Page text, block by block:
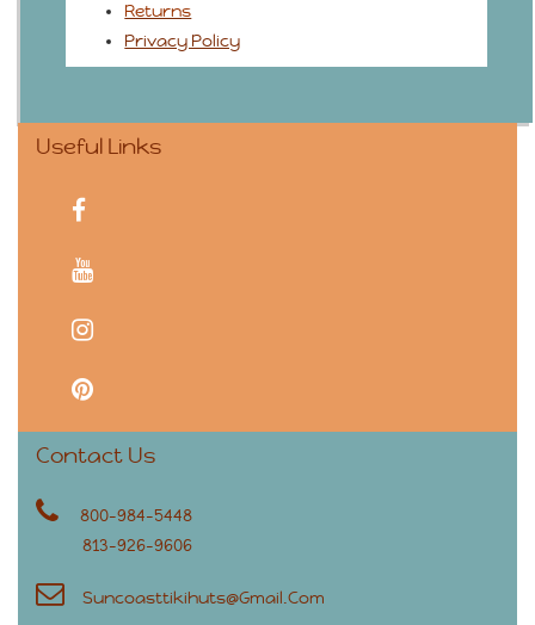
Returns
Privacy Policy
Useful Links
facebook
youtube
instagram
pinterest
Contact Us
800-984-5448
813-926-9606
Suncoasttikihuts@gmail.com